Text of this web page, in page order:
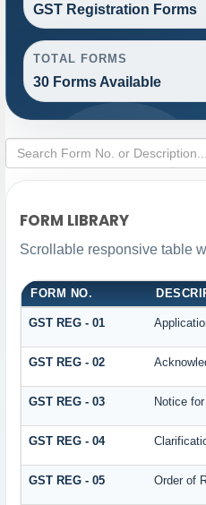
GST Registration Forms
TOTAL FORMS
30 Forms Available
FORM LIBRARY
Scrollable responsive table
FORM NO.
GST REG - 01
GST REG - 02
GST REG - 03 Notice
GST REG - 04
GST REG - 05 Order of